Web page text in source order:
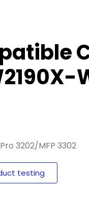
3202/MFP 3302
testing